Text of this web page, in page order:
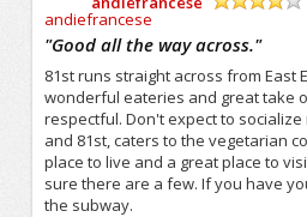
"Good all the way across."
81st runs straight across from East
wonderful eateries and great take
respectful. Don't expect to
and 81st, caters to the vegetarian
place to live and a great place to
sure there are a few. If you have
the subway.